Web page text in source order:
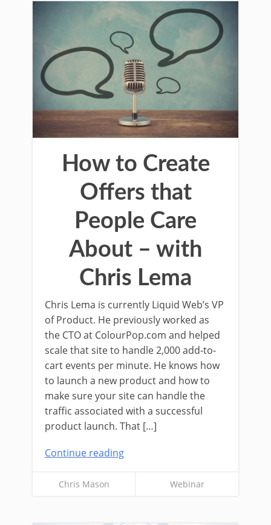
How to Create
Offers that
People Care
About – with
Chris Lema
Chris Lema is currently Liquid Web’s VP
of Product. He previously worked as
the CTO at ColourPop.com and helped
scale that site to handle 2,000 add-to-
cart events per minute. He knows how
to launch a new product and how to
make sure your site can handle the
traffic associated with a successful
product launch. That […]
Continue reading
Chris Mason Webinar